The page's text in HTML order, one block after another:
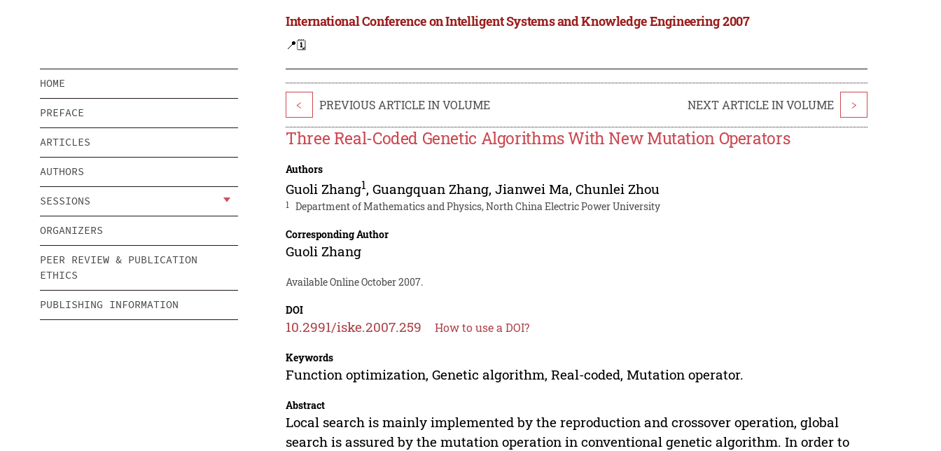
International Conference on Intelligent Systems and Knowledge Engineering 2007
📍🗓️
HOME
PREFACE
ARTICLES
AUTHORS
SESSIONS
ORGANIZERS
PEER REVIEW & PUBLICATION
ETHICS
PUBLISHING INFORMATION
< PREVIOUS ARTICLE IN VOLUME NEXT ARTICLE IN VOLUME >
Three Real-Coded Genetic Algorithms With New Mutation Operators
Authors
Guoli Zhang1,Guangquan Zhang,Jianwei Ma,Chunlei Zhou
1 Department of Mathematics and Physics, North China Electric Power University
Corresponding Author
Guoli Zhang
Available Online October 2007.
DOI
10.2991/iske.2007.259 How to use a DOI?
Keywords
Function optimization, Genetic algorithm, Real-coded, Mutation operator.
Abstract
Local search is mainly implemented by the reproduction and crossover operation, global
search is assured by the mutation operation in conventional genetic algorithm. In order to